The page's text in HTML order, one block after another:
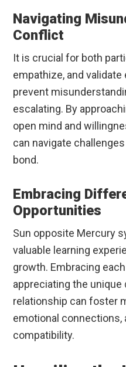
Navigating
Conflict
It is crucial for both
empathize, and
prevent
escalating. By
open mind and
can navigate
bond.
Embracing
Opportunities
Sun opposite Mercury
valuable learning
growth. Embracing
appreciating the
relationship can foster
emotional connections,
compatibility.